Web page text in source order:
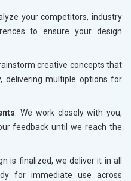
your competitors, industry
to ensure your design
creative concepts that
delivering multiple options for
: We work closely with you,
feedback until we reach the
is finalized, we deliver it in all
for immediate use across